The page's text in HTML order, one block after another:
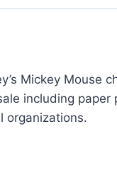
Mickey Mouse
including
organizations.